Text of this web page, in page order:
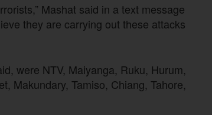
Mashat said in a text message
they are carrying out these attacks
were NTV, Maiyanga, Ruku, Hurum,
Makundary, Tamiso, Chiang, Tahore,